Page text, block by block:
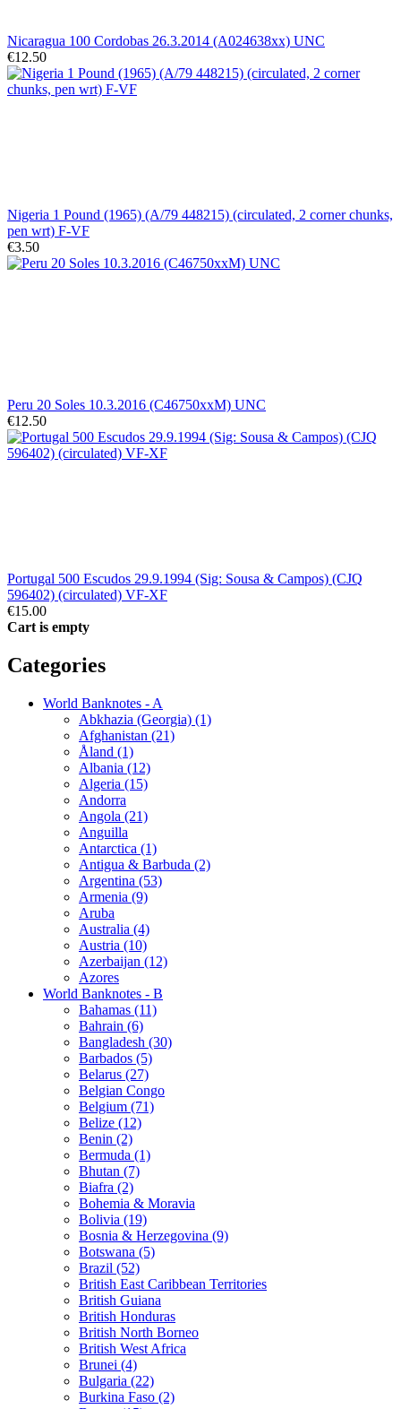
Nicaragua 100 Cordobas 26.3.2014 (A024638xx) UNC
€12.50
Nigeria 1 Pound (1965) (A/79 448215) (circulated, 2 corner chunks,
pen wrt) F-VF
€3.50
Peru 20 Soles 10.3.2016 (C46750xxM) UNC
€12.50
Portugal 500 Escudos 29.9.1994 (Sig: Sousa & Campos) (CJQ
596402) (circulated) VF-XF
€15.00
Cart is empty
Categories
World Banknotes - A
Abkhazia (Georgia) (1)
Afghanistan (21)
Åland (1)
Albania (12)
Algeria (15)
Andorra
Angola (21)
Anguilla
Antarctica (1)
Antigua & Barbuda (2)
Argentina (53)
Armenia (9)
Aruba
Australia (4)
Austria (10)
Azerbaijan (12)
Azores
World Banknotes - B
Bahamas (11)
Bahrain (6)
Bangladesh (30)
Barbados (5)
Belarus (27)
Belgian Congo
Belgium (71)
Belize (12)
Benin (2)
Bermuda (1)
Bhutan (7)
Biafra (2)
Bohemia & Moravia
Bolivia (19)
Bosnia & Herzegovina (9)
Botswana (5)
Brazil (52)
British East Caribbean Territories
British Guiana
British Honduras
British North Borneo
British West Africa
Brunei (4)
Bulgaria (22)
Burkina Faso (2)